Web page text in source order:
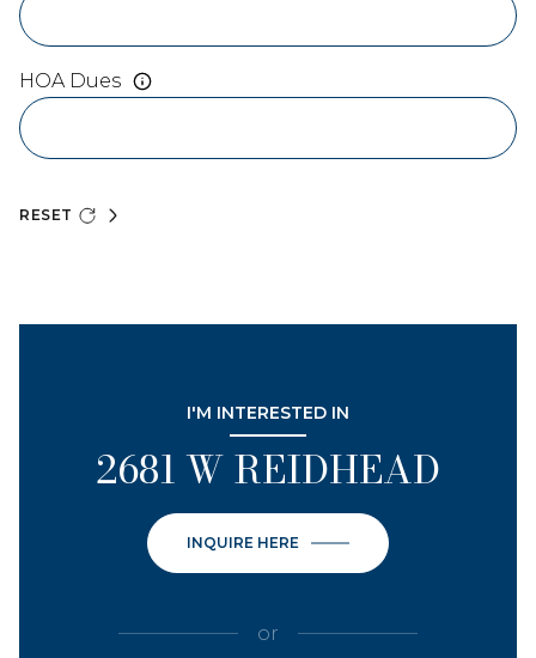
HOA Dues
RESET
I'M INTERESTED IN
2681 W REIDHEAD
INQUIRE HERE
or